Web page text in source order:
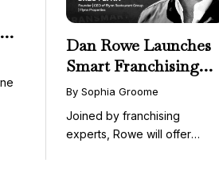
Dan Rowe Launches
Smart Franchising
with Fransmart
Podcast with Greg
Flynn as First Guest
By Sophia Groome
Joined by franchising
experts, Rowe will offer